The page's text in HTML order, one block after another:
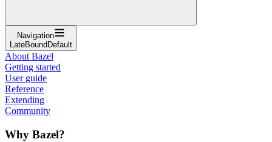
Navigation
LateBoundDefault
About Bazel
Getting started
User guide
Reference
Extending
Community
Why Bazel?